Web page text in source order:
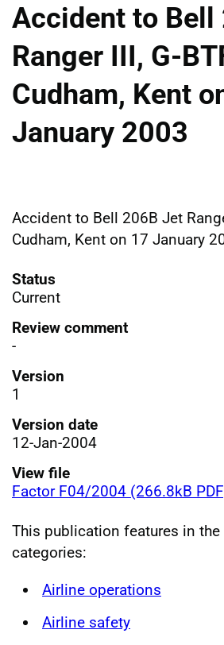
Accident to Bell
Ranger III, G-
Cudham, Kent
January 2003
Accident to Bell 206B Jet
Cudham, Kent on 17 January
Status
Current
Review comment
-
Version
1
Version date
12-Jan-2004
View file
Factor F04/2004 (266.8kB
This publication features in
categories:
Airline operations
Airline safety